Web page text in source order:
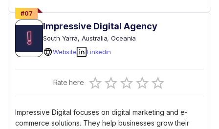
#07
Impressive Digital Agency
South Yarra, Australia, Oceania
Website
Linkedin
Rate here 0.5 Stars
1 Star
1.5 Stars
2 Stars
2.5 Stars
3 Stars
3.5 Stars
4 Stars
4.5 Stars
5 Stars
Empty
Impressive Digital focuses on digital marketing and e-
commerce solutions. They help businesses grow their